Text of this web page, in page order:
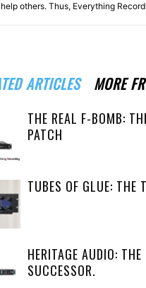
others. Thus, Everything
ARTICLES MORE
THE REAL F-BOMB:
PATCH
TUBES OF GLUE: THE
HERITAGE AUDIO:
SUCCESSOR.